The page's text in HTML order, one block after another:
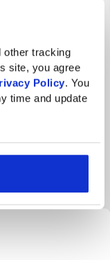
other tracking
site, you agree
Policy. You
time and update
a secure
of the technology
the following: